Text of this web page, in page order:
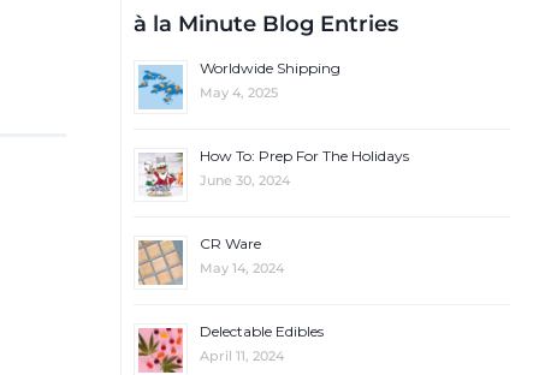
à la Minute Blog Entries
Worldwide Shipping
May 4, 2025
How To: Prep For The Holidays
June 30, 2024
CR Ware
May 14, 2024
Delectable Edibles
April 11, 2024